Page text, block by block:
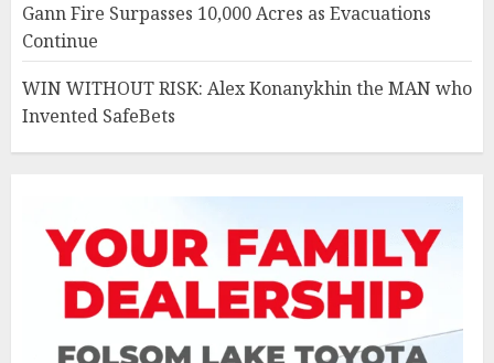
Gann Fire Surpasses 10,000 Acres as Evacuations
Continue
WIN WITHOUT RISK: Alex Konanykhin the MAN who
Invented SafeBets